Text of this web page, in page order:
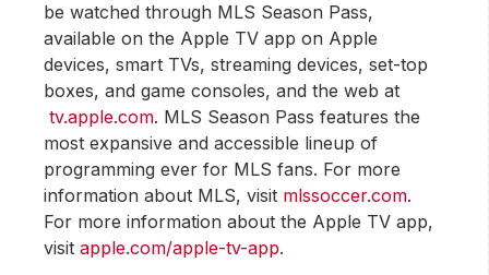
be watched through MLS Season Pass,
available on the Apple TV app on Apple
devices, smart TVs, streaming devices, set-top
boxes, and game consoles, and the web at
tv.apple.com. MLS Season Pass features the
most expansive and accessible lineup of
programming ever for MLS fans. For more
information about MLS, visit mlssoccer.com.
For more information about the Apple TV app,
visit apple.com/apple-tv-app.